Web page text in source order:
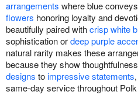
arrangements where blue
flowers honoring loyalty and
beautifully paired withcrisp white
sophistication ordeep purple
natural rarity makes these
because they show
designs toimpressive statements
same-day service throughout